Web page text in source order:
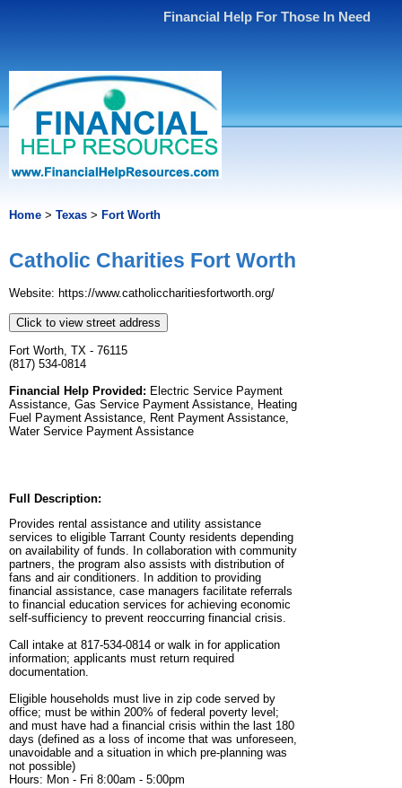
Financial Help For Those In Need
Home > Texas > Fort Worth
Catholic Charities Fort Worth
Website: https://www.catholiccharitiesfortworth.org/
Click to view street address
Fort Worth, TX - 76115
(817) 534-0814
Financial Help Provided: Electric Service Payment
Assistance, Gas Service Payment Assistance, Heating
Fuel Payment Assistance, Rent Payment Assistance,
Water Service Payment Assistance
Full Description:
Provides rental assistance and utility assistance
services to eligible Tarrant County residents depending
on availability of funds. In collaboration with community
partners, the program also assists with distribution of
fans and air conditioners. In addition to providing
financial assistance, case managers facilitate referrals
to financial education services for achieving economic
self-sufficiency to prevent reoccurring financial crisis.
Call intake at 817-534-0814 or walk in for application
information; applicants must return required
documentation.
Eligible households must live in zip code served by
office; must be within 200% of federal poverty level;
and must have had a financial crisis within the last 180
days (defined as a loss of income that was unforeseen,
unavoidable and a situation in which pre-planning was
not possible)
Hours: Mon - Fri 8:00am - 5:00pm